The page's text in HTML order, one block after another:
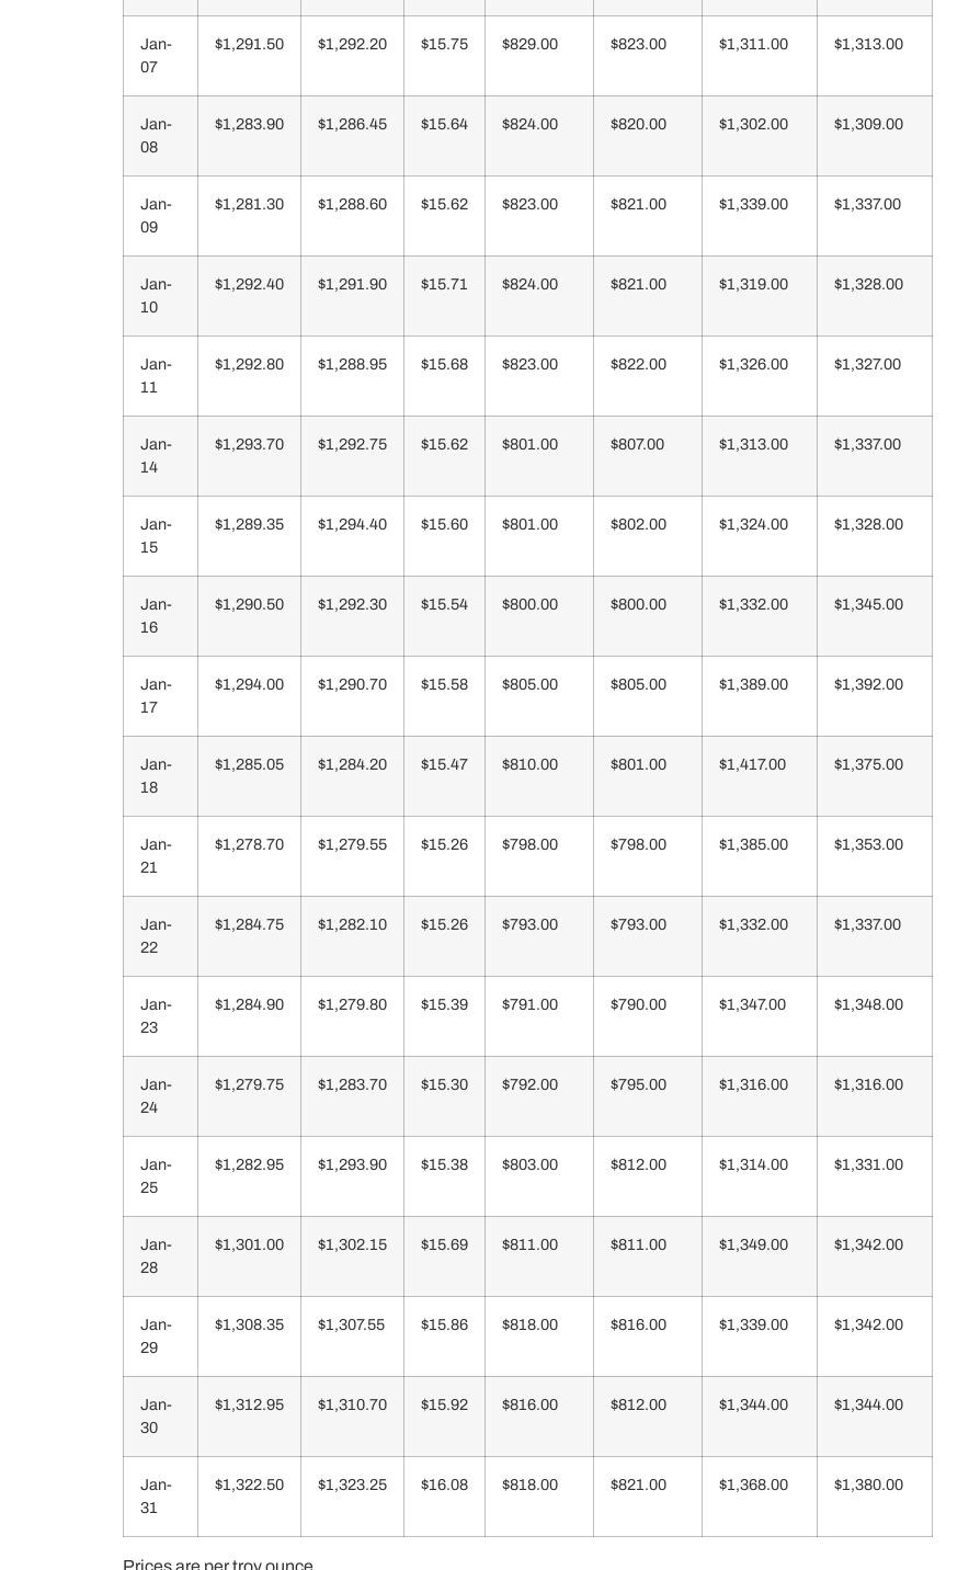
Jan-
07
$1,291.50 $1,292.20 $15.75 $829.00 $823.00 $1,311.00 $1,313.00
Jan-
08
$1,283.90 $1,286.45 $15.64 $824.00 $820.00 $1,302.00 $1,309.00
Jan-
09
$1,281.30 $1,288.60 $15.62 $823.00 $821.00 $1,339.00 $1,337.00
Jan-
10
$1,292.40 $1,291.90 $15.71 $824.00 $821.00 $1,319.00 $1,328.00
Jan-
11
$1,292.80 $1,288.95 $15.68 $823.00 $822.00 $1,326.00 $1,327.00
Jan-
14
$1,293.70 $1,292.75 $15.62 $801.00 $807.00 $1,313.00 $1,337.00
Jan-
15
$1,289.35 $1,294.40 $15.60 $801.00 $802.00 $1,324.00 $1,328.00
Jan-
16
$1,290.50 $1,292.30 $15.54 $800.00 $800.00 $1,332.00 $1,345.00
Jan-
17
$1,294.00 $1,290.70 $15.58 $805.00 $805.00 $1,389.00 $1,392.00
Jan-
18
$1,285.05 $1,284.20 $15.47 $810.00 $801.00 $1,417.00 $1,375.00
Jan-
21
$1,278.70 $1,279.55 $15.26 $798.00 $798.00 $1,385.00 $1,353.00
Jan-
22
$1,284.75 $1,282.10 $15.26 $793.00 $793.00 $1,332.00 $1,337.00
Jan-
23
$1,284.90 $1,279.80 $15.39 $791.00 $790.00 $1,347.00 $1,348.00
Jan-
24
$1,279.75 $1,283.70 $15.30 $792.00 $795.00 $1,316.00 $1,316.00
Jan-
25
$1,282.95 $1,293.90 $15.38 $803.00 $812.00 $1,314.00 $1,331.00
Jan-
28
$1,301.00 $1,302.15 $15.69 $811.00 $811.00 $1,349.00 $1,342.00
Jan-
29
$1,308.35 $1,307.55 $15.86 $818.00 $816.00 $1,339.00 $1,342.00
Jan-
30
$1,312.95 $1,310.70 $15.92 $816.00 $812.00 $1,344.00 $1,344.00
Jan-
31
$1,322.50 $1,323.25 $16.08 $818.00 $821.00 $1,368.00 $1,380.00
Prices are per troy ounce.